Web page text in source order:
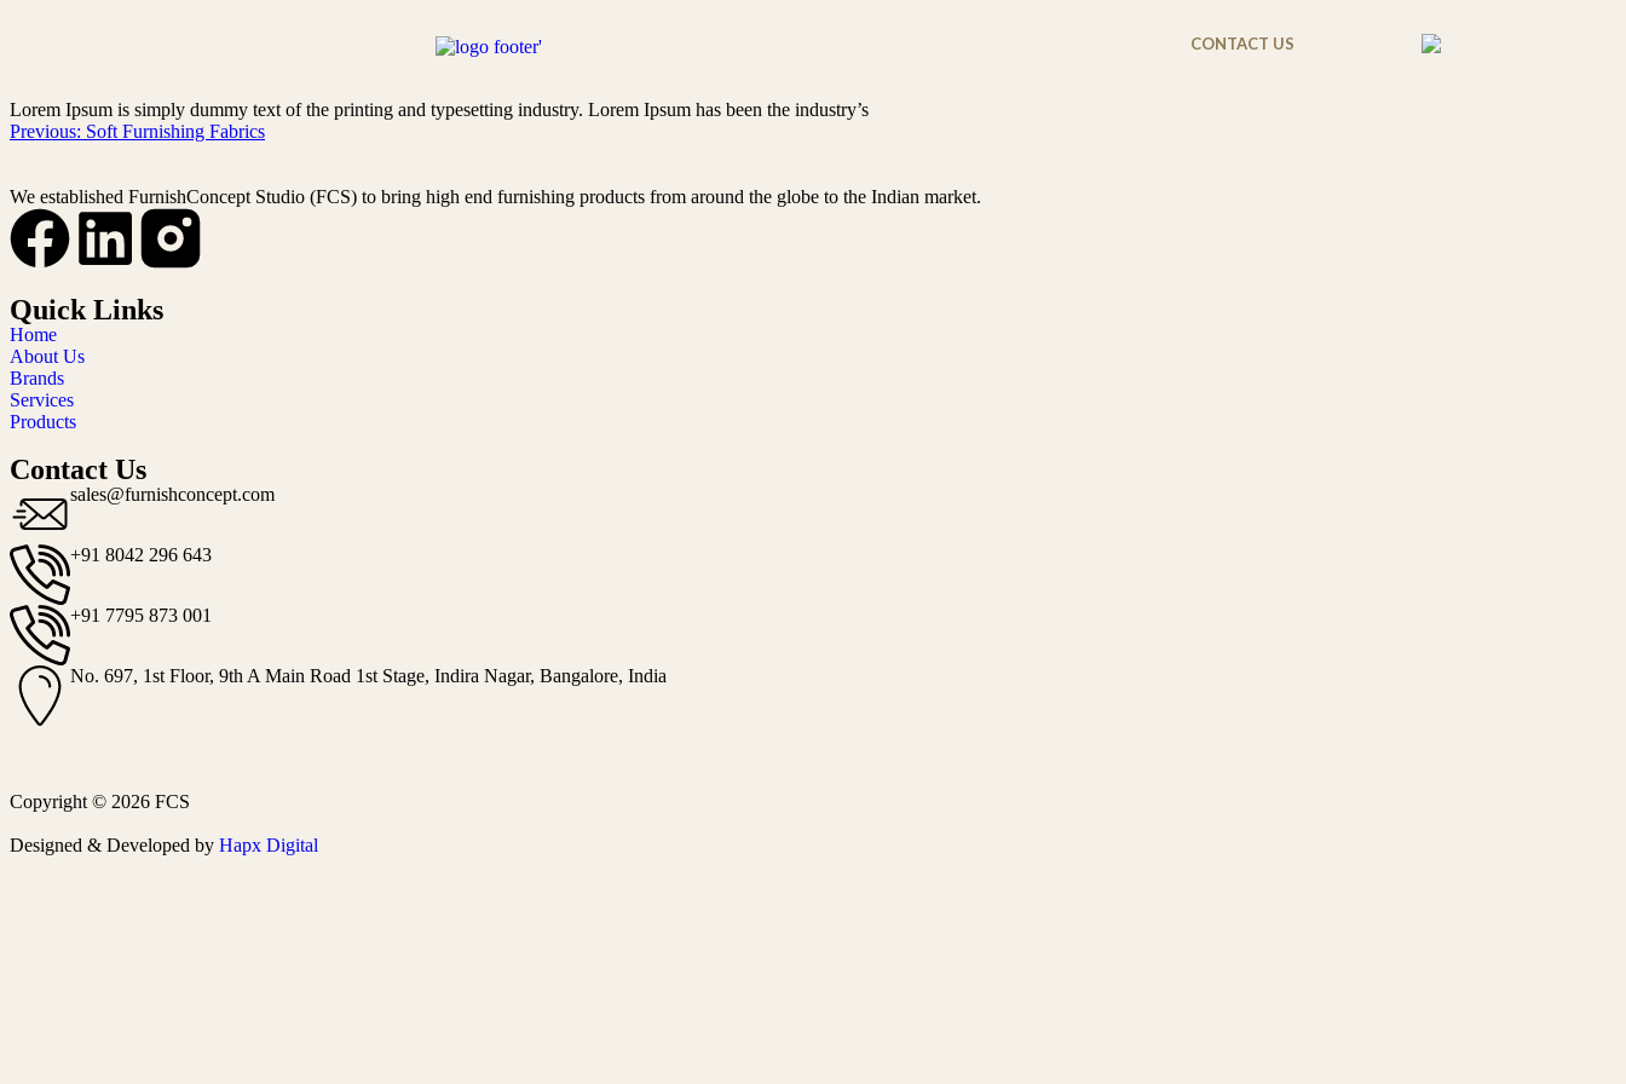
CONTACT US
Lorem Ipsum is simply dummy text of the printing and typesetting industry. Lorem Ipsum has been the industry’s
Previous: Soft Furnishing Fabrics
We established FurnishConcept Studio (FCS) to bring high end furnishing products from around the globe to the Indian market.
Quick Links
Home
About Us
Brands
Services
Products
Contact Us
sales@furnishconcept.com
+91 8042 296 643
+91 7795 873 001
No. 697, 1st Floor, 9th A Main Road 1st Stage, Indira Nagar, Bangalore, India
Copyright © 2026 FCS
Designed & Developed by Hapx Digital